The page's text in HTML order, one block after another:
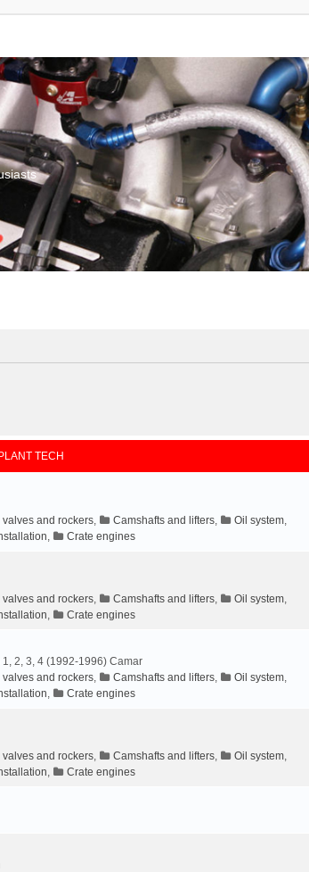
TECH
valves and rockers, Camshafts and lifters, Oil system,
, Crate engines
valves and rockers, Camshafts and lifters, Oil system,
, Crate engines
2, 3, 4 (1992-1996) Camar
valves and rockers, Camshafts and lifters, Oil system,
, Crate engines
valves and rockers, Camshafts and lifters, Oil system,
, Crate engines